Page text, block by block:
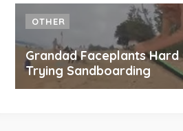
OTHER
Grandad Faceplants Hard
Trying Sandboarding